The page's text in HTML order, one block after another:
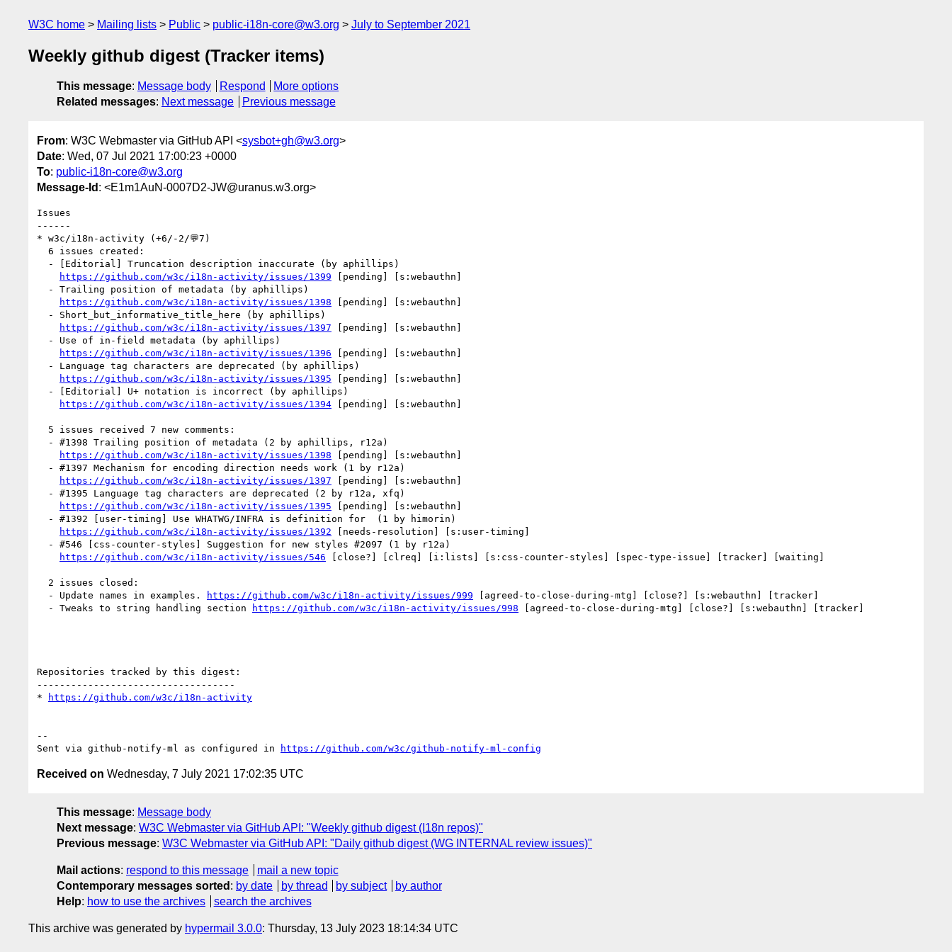
W3C home Mailing lists Public public-i18n-core@w3.org July to September 2021
Weekly github digest (Tracker items)
This message: Message body Respond
More options
Related messages: Next message Previous message
From: W3C Webmaster via GitHub API <sysbot+gh@w3.org>
Date: Wed, 07 Jul 2021 17:00:23 +0000
To: public-i18n-core@w3.org
Message-Id : <E1m1AuN-0007D2-JW@uranus.w3.org>
Issues
------
* w3c/i18n-activity (+6/-2/💬7)
https://github.com/w3c/i18n-activity/issues/1399 [pending] [s:webauthn]
https://github.com/w3c/i18n-activity/issues/1398 [pending] [s:webauthn]
https://github.com/w3c/i18n-activity/issues/1397 [pending] [s:webauthn]
https://github.com/w3c/i18n-activity/issues/1396 [pending] [s:webauthn]
https://github.com/w3c/i18n-activity/issues/1395 [pending] [s:webauthn]
https://github.com/w3c/i18n-activity/issues/1394 [pending] [s:webauthn]
https://github.com/w3c/i18n-activity/issues/1398 [pending] [s:webauthn]
https://github.com/w3c/i18n-activity/issues/1397 [pending] [s:webauthn]
https://github.com/w3c/i18n-activity/issues/1395 [pending] [s:webauthn]
https://github.com/w3c/i18n-activity/issues/1392 [needs-resolution] [s:user-timing]
https://github.com/w3c/i18n-activity/issues/546 [close?] [clreq] [i:lists] [s:css-counter-styles] [spec-type-issue] [tracker] [waiting]
  - Update names in examples.
https://github.com/w3c/i18n-activity/issues/999 [agreed-to-close-during-mtg] [close?] [s:webauthn] [tracker]
  - Tweaks to string handling section
https://github.com/w3c/i18n-activity/issues/998 [agreed-to-close-during-mtg] [close?] [s:webauthn] [tracker]
Repositories tracked by this digest:
-----------------------------------
*
https://github.com/w3c/i18n-activity
--
Sent via github-notify-ml as configured in
https://github.com/w3c/github-notify-ml-config
Received on Wednesday, 7 July 2021 17:02:35 UTC
This message: Message body
Next message: W3C Webmaster via GitHub API: "Weekly github digest (I18n repos)"
Previous message: W3C Webmaster via GitHub API: "Daily github digest (WG INTERNAL review issues)"
Mail actions: respond to this message
mail a new topic
Contemporary messages sorted : by date by thread by subject
by author
Help: how to use the archives search the archives
This archive was generated by hypermail 3.0.0: Thursday, 13 July 2023 18:14:34 UTC